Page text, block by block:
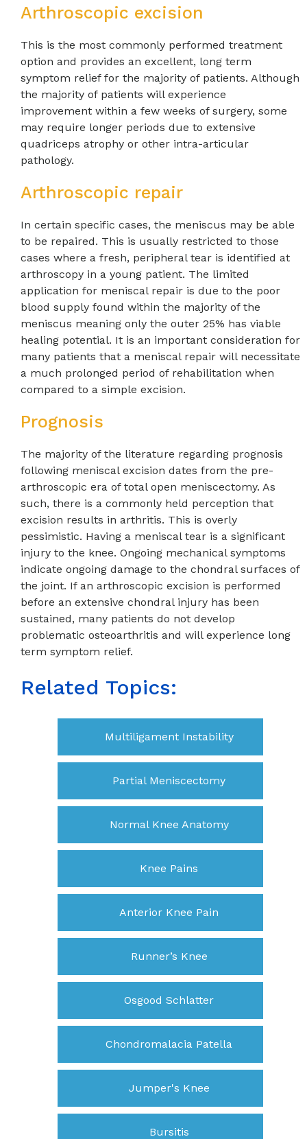
Arthroscopic excision
This is the most commonly performed treatment
option and provides an excellent, long term
symptom relief for the majority of patients. Although
the majority of patients will experience
improvement within a few weeks of surgery, some
may require longer periods due to extensive
quadriceps atrophy or other intra-articular
pathology.
Arthroscopic repair
In certain specific cases, the meniscus may be able
to be repaired. This is usually restricted to those
cases where a fresh, peripheral tear is identified at
arthroscopy in a young patient. The limited
application for meniscal repair is due to the poor
blood supply found within the majority of the
meniscus meaning only the outer 25% has viable
healing potential. It is an important consideration for
many patients that a meniscal repair will necessitate
a much prolonged period of rehabilitation when
compared to a simple excision.
Prognosis
The majority of the literature regarding prognosis
following meniscal excision dates from the pre-
arthroscopic era of total open meniscectomy. As
such, there is a commonly held perception that
excision results in arthritis. This is overly
pessimistic. Having a meniscal tear is a significant
injury to the knee. Ongoing mechanical symptoms
indicate ongoing damage to the chondral surfaces of
the joint. If an arthroscopic excision is performed
before an extensive chondral injury has been
sustained, many patients do not develop
problematic osteoarthritis and will experience long
term symptom relief.
Related Topics:
Multiligament Instability
Partial Meniscectomy
Normal Knee Anatomy
Knee Pains
Anterior Knee Pain
Runner’s Knee
Osgood Schlatter
Chondromalacia Patella
Jumper's Knee
Bursitis